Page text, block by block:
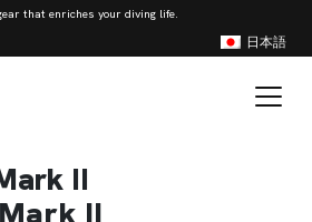
that enriches your diving life.
日本語
II
II